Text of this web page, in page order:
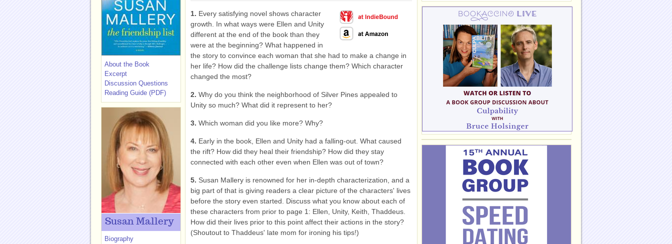
1. Every satisfying novel shows character
growth. In what ways were Ellen and Unity
different at the end of the book than they
were at the beginning? What happened in
the story to convince each woman that she had to make a change in
her life? How did the challenge lists change them? Which character
changed the most?
2. Why do you think the neighborhood of Silver Pines appealed to
Unity so much? What did it represent to her?
3. Which woman did you like more? Why?
4. Early in the book, Ellen and Unity had a falling-out. What caused
the rift? How did they heal their friendship? How did they stay
connected with each other even when Ellen was out of town?
5. Susan Mallery is renowned for her in-depth characterization, and a
big part of that is giving readers a clear picture of the characters' lives
before the story even started. Discuss what you know about each of
these characters from prior to page 1: Ellen, Unity, Keith, Thaddeus.
How did their lives prior to this point affect their actions in the story?
(Shoutout to Thaddeus' late mom for ironing his tips!)
About the Book
Excerpt
Discussion Questions
Reading Guide (PDF)
Susan Mallery
Biography